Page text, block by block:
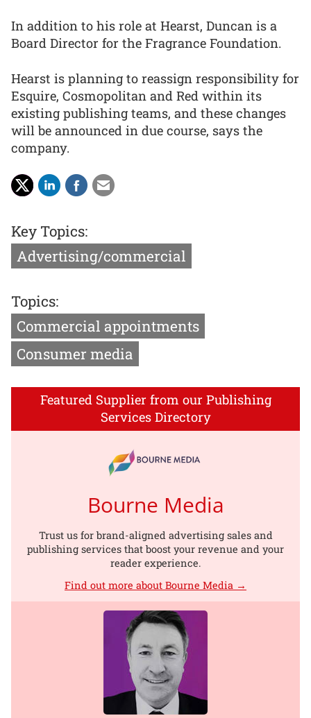
In addition to his role at Hearst, Duncan is a
Board Director for the Fragrance Foundation.
Hearst is planning to reassign responsibility for
Esquire, Cosmopolitan and Red within its
existing publishing teams, and these changes
will be announced in due course, says the
company.
Key Topics:
Advertising/commercial
Topics:
Commercial appointments
Consumer media
Featured Supplier from our Publishing
Services Directory
Bourne Media
Trust us for brand-aligned advertising sales and
publishing services that boost your revenue and your
reader experience.
Find out more about Bourne Media →